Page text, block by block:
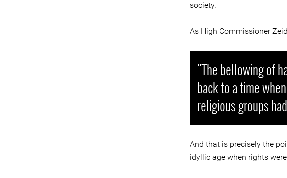
society.
As High Commissioner
"The bellowing of
back to a time
religious groups
And that is precisely the
idyllic age when rights